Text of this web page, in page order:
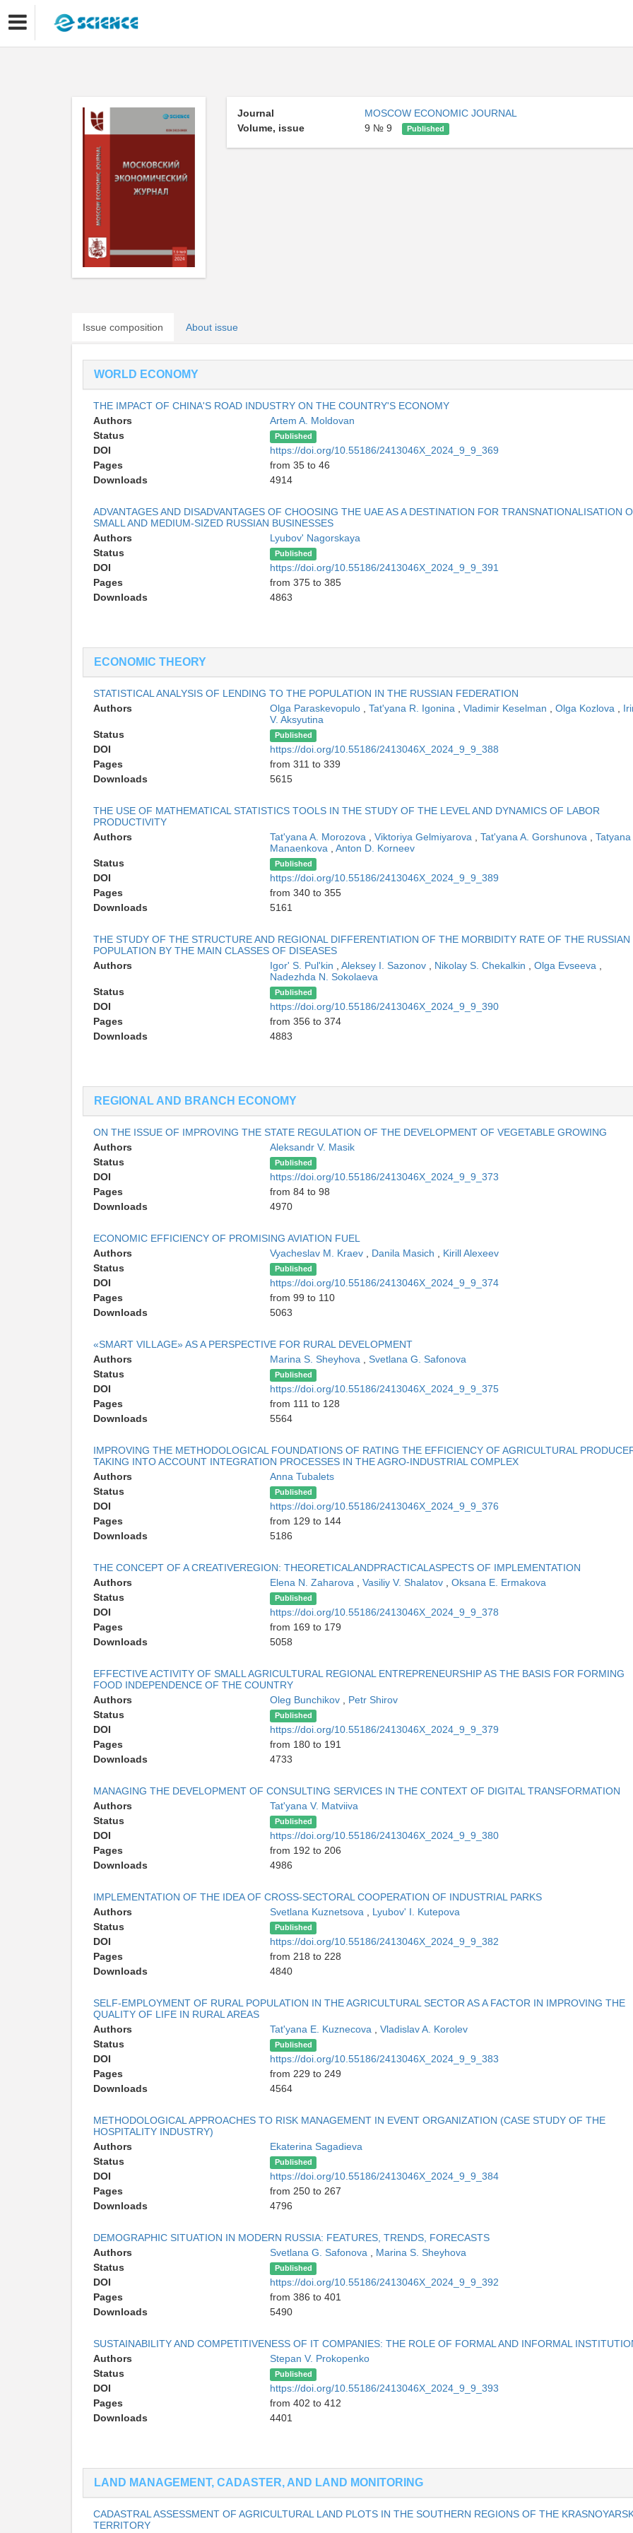
Journal
MOSCOW ECONOMIC JOURNAL
Volume, issue
9 № 9 Published
Issue composition About issue
WORLD ECONOMY
THE IMPACT OF CHINA'S ROAD INDUSTRY ON THE COUNTRY'S ECONOMY
Authors
Artem A. Moldovan
Status
Published
DOI
https://doi.org/10.55186/2413046X_2024_9_9_369
Pages
from 35 to 46
Downloads
4914
ADVANTAGES AND DISADVANTAGES OF CHOOSING THE UAE AS A DESTINATION FOR TRANSNATIONALISATION
SMALL AND MEDIUM-SIZED RUSSIAN BUSINESSES
Authors
Lyubov' Nagorskaya
Status
Published
DOI
https://doi.org/10.55186/2413046X_2024_9_9_391
Pages
from 375 to 385
Downloads
4863
ECONOMIC THEORY
STATISTICAL ANALYSIS OF LENDING TO THE POPULATION IN THE RUSSIAN FEDERATION
Authors
Olga Paraskevopulo , Tat'yana R. Igonina , Vladimir Keselman , Olga Kozlova ,
V. Aksyutina
Status
Published
DOI
https://doi.org/10.55186/2413046X_2024_9_9_388
Pages
from 311 to 339
Downloads
5615
THE USE OF MATHEMATICAL STATISTICS TOOLS IN THE STUDY OF THE LEVEL AND DYNAMICS OF LABOR
PRODUCTIVITY
Authors
Tat'yana A. Morozova , Viktoriya Gelmiyarova , Tat'yana A. Gorshunova , Tatyana
Manaenkova , Anton D. Korneev
Status
Published
DOI
https://doi.org/10.55186/2413046X_2024_9_9_389
Pages
from 340 to 355
Downloads
5161
THE STUDY OF THE STRUCTURE AND REGIONAL DIFFERENTIATION OF THE MORBIDITY RATE OF THE RUSSIAN
POPULATION BY THE MAIN CLASSES OF DISEASES
Authors
Igor' S. Pul'kin , Aleksey I. Sazonov , Nikolay S. Chekalkin , Olga Evseeva ,
Nadezhda N. Sokolaeva
Status
Published
DOI
https://doi.org/10.55186/2413046X_2024_9_9_390
Pages
from 356 to 374
Downloads
4883
REGIONAL AND BRANCH ECONOMY
ON THE ISSUE OF IMPROVING THE STATE REGULATION OF THE DEVELOPMENT OF VEGETABLE GROWING
Authors
Aleksandr V. Masik
Status
Published
DOI
https://doi.org/10.55186/2413046X_2024_9_9_373
Pages
from 84 to 98
Downloads
4970
ECONOMIC EFFICIENCY OF PROMISING AVIATION FUEL
Authors
Vyacheslav M. Kraev , Danila Masich , Kirill Alexeev
Status
Published
DOI
https://doi.org/10.55186/2413046X_2024_9_9_374
Pages
from 99 to 110
Downloads
5063
«SMART VILLAGE» AS A PERSPECTIVE FOR RURAL DEVELOPMENT
Authors
Marina S. Sheyhova , Svetlana G. Safonova
Status
Published
DOI
https://doi.org/10.55186/2413046X_2024_9_9_375
Pages
from 111 to 128
Downloads
5564
IMPROVING THE METHODOLOGICAL FOUNDATIONS OF RATING THE EFFICIENCY OF AGRICULTURAL
TAKING INTO ACCOUNT INTEGRATION PROCESSES IN THE AGRO-INDUSTRIAL COMPLEX
Authors
Anna Tubalets
Status
Published
DOI
https://doi.org/10.55186/2413046X_2024_9_9_376
Pages
from 129 to 144
Downloads
5186
THE CONCEPT OF A CREATIVEREGION: THEORETICALANDPRACTICALASPECTS OF IMPLEMENTATION
Authors
Elena N. Zaharova , Vasiliy V. Shalatov , Oksana E. Ermakova
Status
Published
DOI
https://doi.org/10.55186/2413046X_2024_9_9_378
Pages
from 169 to 179
Downloads
5058
EFFECTIVE ACTIVITY OF SMALL AGRICULTURAL REGIONAL ENTREPRENEURSHIP AS THE BASIS FOR FORMING
FOOD INDEPENDENCE OF THE COUNTRY
Authors
Oleg Bunchikov , Petr Shirov
Status
Published
DOI
https://doi.org/10.55186/2413046X_2024_9_9_379
Pages
from 180 to 191
Downloads
4733
MANAGING THE DEVELOPMENT OF CONSULTING SERVICES IN THE CONTEXT OF DIGITAL TRANSFORMATION
Authors
Tat'yana V. Matviiva
Status
Published
DOI
https://doi.org/10.55186/2413046X_2024_9_9_380
Pages
from 192 to 206
Downloads
4986
IMPLEMENTATION OF THE IDEA OF CROSS-SECTORAL COOPERATION OF INDUSTRIAL PARKS
Authors
Svetlana Kuznetsova , Lyubov' I. Kutepova
Status
Published
DOI
https://doi.org/10.55186/2413046X_2024_9_9_382
Pages
from 218 to 228
Downloads
4840
SELF-EMPLOYMENT OF RURAL POPULATION IN THE AGRICULTURAL SECTOR AS A FACTOR IN IMPROVING THE
QUALITY OF LIFE IN RURAL AREAS
Authors
Tat'yana E. Kuznecova , Vladislav A. Korolev
Status
Published
DOI
https://doi.org/10.55186/2413046X_2024_9_9_383
Pages
from 229 to 249
Downloads
4564
METHODOLOGICAL APPROACHES TO RISK MANAGEMENT IN EVENT ORGANIZATION (CASE STUDY OF THE
HOSPITALITY INDUSTRY)
Authors
Ekaterina Sagadieva
Status
Published
DOI
https://doi.org/10.55186/2413046X_2024_9_9_384
Pages
from 250 to 267
Downloads
4796
DEMOGRAPHIC SITUATION IN MODERN RUSSIA: FEATURES, TRENDS, FORECASTS
Authors
Svetlana G. Safonova , Marina S. Sheyhova
Status
Published
DOI
https://doi.org/10.55186/2413046X_2024_9_9_392
Pages
from 386 to 401
Downloads
5490
SUSTAINABILITY AND COMPETITIVENESS OF IT COMPANIES: THE ROLE OF FORMAL AND INFORMAL
Authors
Stepan V. Prokopenko
Status
Published
DOI
https://doi.org/10.55186/2413046X_2024_9_9_393
Pages
from 402 to 412
Downloads
4401
LAND MANAGEMENT, CADASTER, AND LAND MONITORING
CADASTRAL ASSESSMENT OF AGRICULTURAL LAND PLOTS IN THE SOUTHERN REGIONS OF THE
TERRITORY